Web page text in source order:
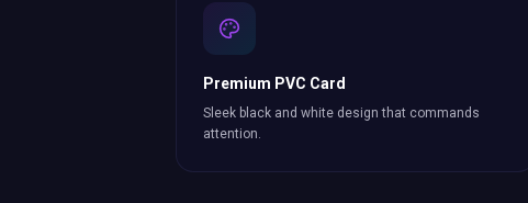
Premium PVC Card
Sleek black and white design that commands
attention.